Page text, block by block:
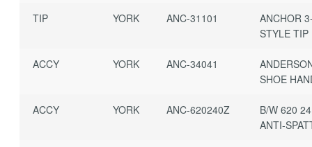
TIP YORK ANC-31101
ANCHOR
STYLE TIP
ACCY YORK ANC-34041
SHOE
ACCY YORK ANC-620240Z
B/W 620
ANTI-